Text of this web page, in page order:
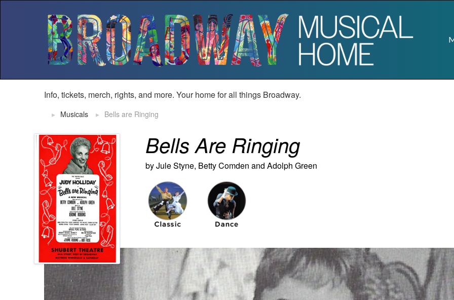
Info, tickets, merch, rights, and more. Your home for all things Broadway.
Musicals Bells are Ringing
Bells Are Ringing
by Jule Styne, Betty Comden and Adolph Green